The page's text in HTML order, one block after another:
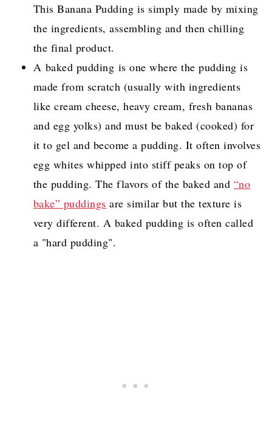
This Banana Pudding is simply made by mixing
the ingredients, assembling and then chilling
the final product.
A baked pudding is one where the pudding is
made from scratch (usually with ingredients
like cream cheese, heavy cream, fresh bananas
and egg yolks) and must be baked (cooked) for
it to gel and become a pudding. It often involves
egg whites whipped into stiff peaks on top of
the pudding. The flavors of the baked and “no
bake” puddings are similar but the texture is
very different. A baked pudding is often called
a "hard pudding".